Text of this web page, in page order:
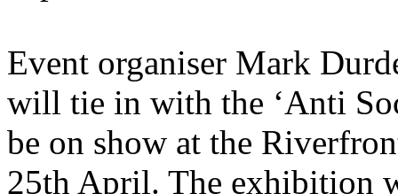
Event organiser Mark
will tie in with the ‘Anti
be on show at the
25th April. The exhibition